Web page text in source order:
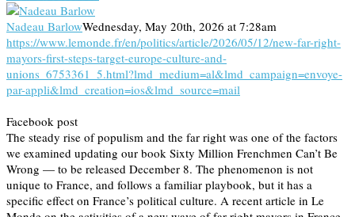
Nadeau BarlowWednesday, May 20th, 2026 at 7:28am
https://www.lemonde.fr/en/politics/article/2026/05/12/new-far-right-
mayors-first-steps-target-europe-culture-and-
unions_6753361_5.html?lmd_medium=al&lmd_campaign=envoye-
par-appli&lmd_creation=ios&lmd_source=mail
Facebook post
The steady rise of populism and the far right was one of the factors
we examined updating our book Sixty Million Frenchmen Can’t Be
Wrong — to be released December 8. The phenomenon is not
unique to France, and follows a familiar playbook, but it has a
specific effect on France’s political culture. A recent article in Le